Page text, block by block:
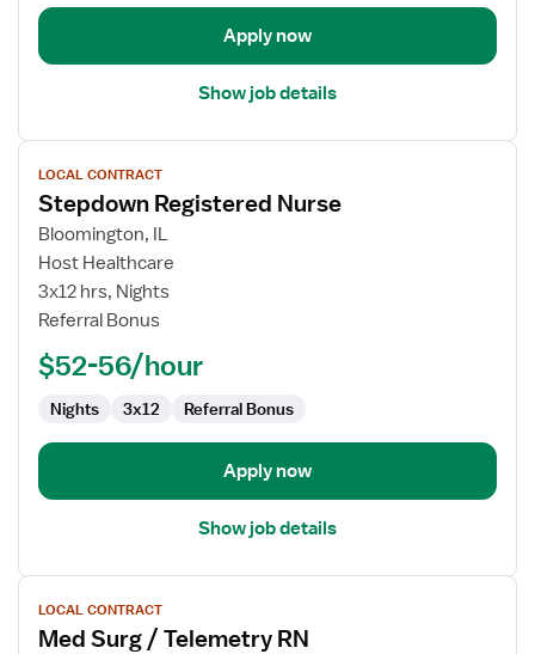
Apply now
Show job details
View
job
details
for
Stepdown
Registered
Nurse
LOCAL CONTRACT
Stepdown Registered Nurse
Bloomington, IL
Host Healthcare
3x12 hrs, Nights
Referral Bonus
$52-56/hour
Nights 3x12 Referral Bonus
Apply now
Show job details
View
job
details
LOCAL CONTRACT
Med Surg / Telemetry RN